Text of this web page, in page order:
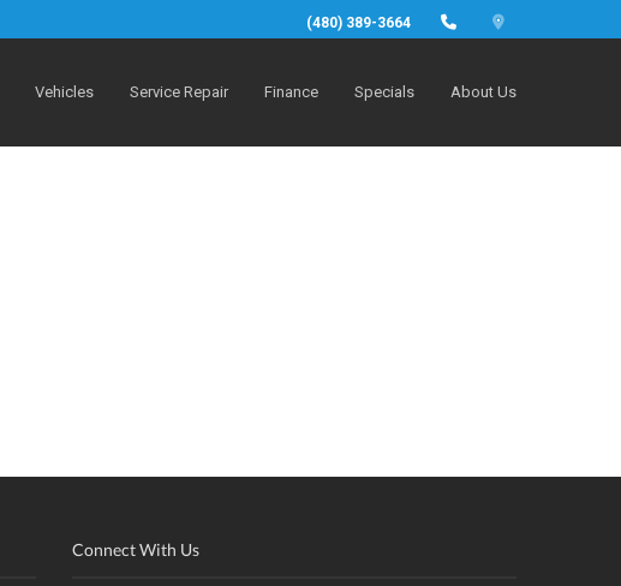
(480) 389-3664
Vehicles Service Repair Finance Specials About Us
Connect With Us